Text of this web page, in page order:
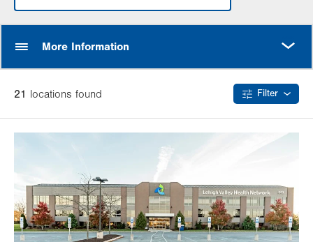
More Information
21 locations found Filter